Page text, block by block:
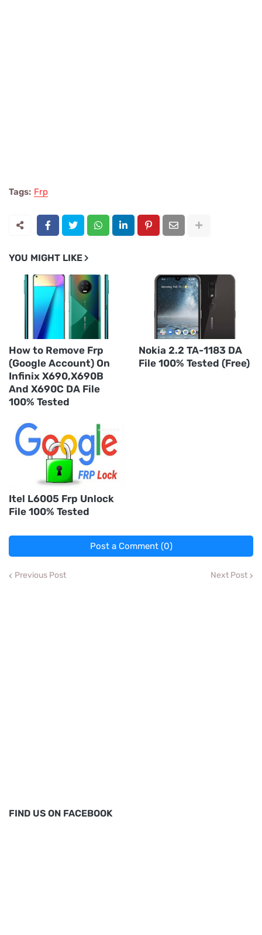
Tags: Frp
YOU MIGHT LIKE
How to Remove Frp
(Google Account) On
Infinix X690,X690B
And X690C DA File
100% Tested
Nokia 2.2 TA-1183 DA
File 100% Tested (Free)
Itel L6005 Frp Unlock
File 100% Tested
Post a Comment (0)
Previous Post Next Post
FIND US ON FACEBOOK